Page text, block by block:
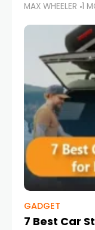
MAX WHEELER 1
GADGET
7 Best Car